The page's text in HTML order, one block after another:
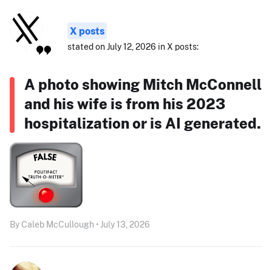
X posts
stated on July 12, 2026 in X posts:
A photo showing Mitch McConnell
and his wife is from his 2023
hospitalization or is AI generated.
By Caleb McCullough • July 13, 2026